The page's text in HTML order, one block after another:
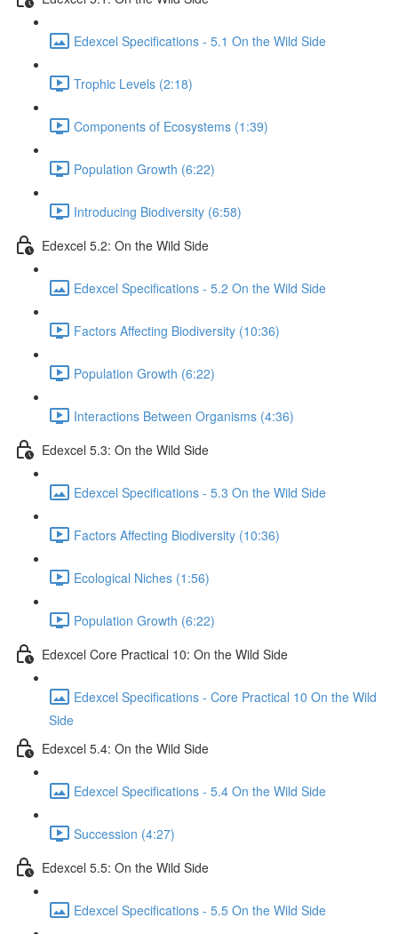
Edexcel Specifications - 5.1 On the Wild Side
Trophic Levels (2:18)
Components of Ecosystems (1:39)
Population Growth (6:22)
Introducing Biodiversity (6:58)
Edexcel 5.2: On the Wild Side
Edexcel Specifications - 5.2 On the Wild Side
Factors Affecting Biodiversity (10:36)
Population Growth (6:22)
Interactions Between Organisms (4:36)
Edexcel 5.3: On the Wild Side
Edexcel Specifications - 5.3 On the Wild Side
Factors Affecting Biodiversity (10:36)
Ecological Niches (1:56)
Population Growth (6:22)
Edexcel Core Practical 10: On the Wild Side
Edexcel Specifications - Core Practical 10 On the Wild
Side
Edexcel 5.4: On the Wild Side
Edexcel Specifications - 5.4 On the Wild Side
Succession (4:27)
Edexcel 5.5: On the Wild Side
Edexcel Specifications - 5.5 On the Wild Side